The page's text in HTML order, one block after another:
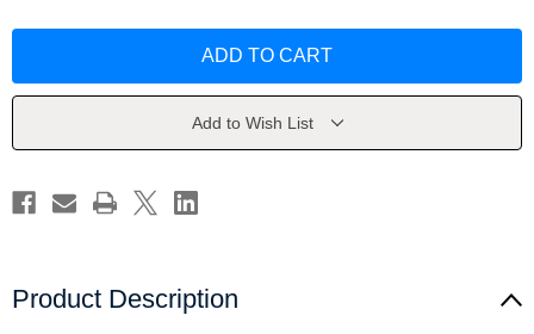
Nigel
Nigel
Add to Wish List
Product Description